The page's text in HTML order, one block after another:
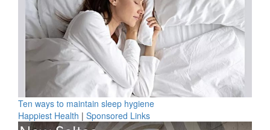
Ten ways to maintain sleep hygiene
Happiest Health | Sponsored Links